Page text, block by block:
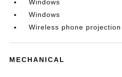
Windows
Windows
Wireless phone projection
MECHANICAL